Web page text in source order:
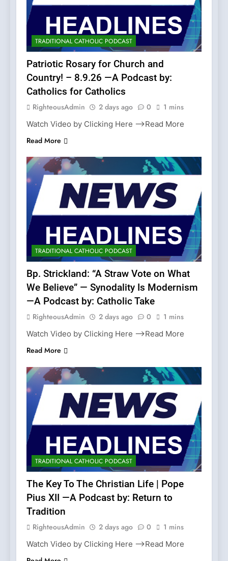
TRADITIONAL CATHOLIC PODCAST
Patriotic Rosary for Church and
Country! – 8.9.26 —A Podcast by:
Catholics for Catholics
RighteousAdmin 2 days ago 0 1 mins
Watch Video by Clicking Here —>Read More
Read More
TRADITIONAL CATHOLIC PODCAST
Bp. Strickland: “A Straw Vote on What
We Believe” — Synodality Is Modernism
—A Podcast by: Catholic Take
RighteousAdmin 2 days ago 0 1 mins
Watch Video by Clicking Here —>Read More
Read More
TRADITIONAL CATHOLIC PODCAST
The Key To The Christian Life | Pope
Pius XII —A Podcast by: Return to
Tradition
RighteousAdmin 2 days ago 0 1 mins
Watch Video by Clicking Here —>Read More